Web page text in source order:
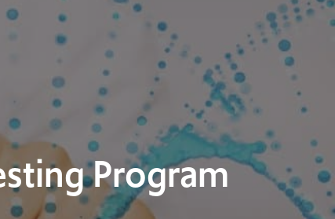
Program